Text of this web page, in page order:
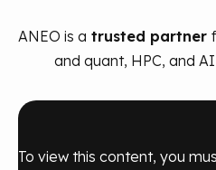
ANEO is a trusted partner
and quant, HPC, and
To view this content, you